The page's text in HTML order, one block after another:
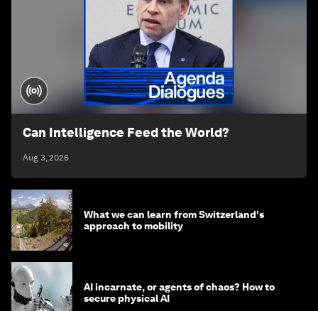
Can Intelligence Feed the World?
Aug 3, 2026
What we can learn from Switzerland's
approach to mobility
AI incarnate, or agents of chaos? How to
secure physical AI